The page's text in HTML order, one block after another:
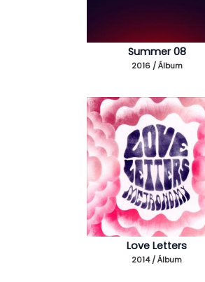
Summer 08
2016 / Álbum
Love Letters
2014 / Álbum